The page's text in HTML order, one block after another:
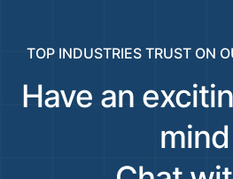
TOP INDUSTRIES TRUST ON
Have an